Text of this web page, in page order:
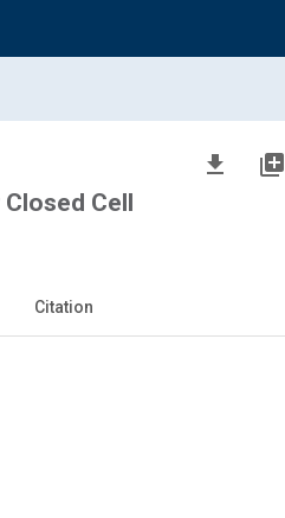
file_download library_add
Cell
Citation